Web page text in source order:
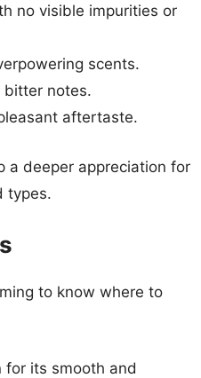
no visible impurities or
scents.
bitter notes.
aftertaste.
a deeper appreciation for
types.
to know where to
for its smooth and